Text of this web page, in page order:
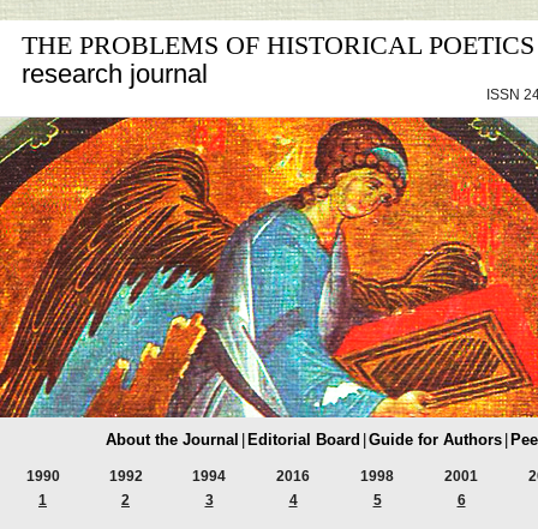
THE PROBLEMS OF HISTORICAL POETICS
research journal
ISSN
About the Journal Editorial Board Guide for Authors
1990
1
1992
2
1994
3
2016
4
1998
5
2001
6